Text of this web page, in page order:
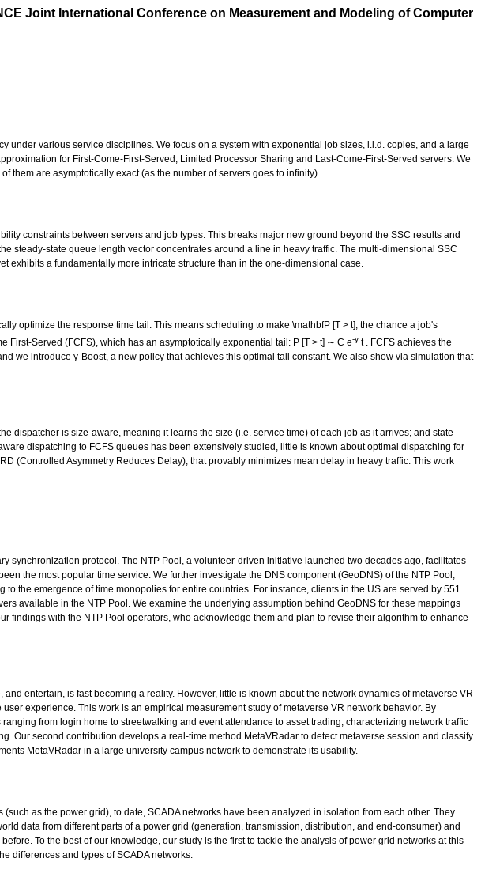
Joint International Conference on Measurement and Modeling of Computer
various service disciplines. We focus on a system with exponential job sizes, i.i.d. copies, and a large
for First-Come-First-Served, Limited Processor Sharing and Last-Come-First-Served servers. We
them are asymptotically exact (as the number of servers goes to infinity).
constraints between servers and job types. This breaks major new ground beyond the SSC results and
steady-state queue length vector concentrates around a line in heavy traffic. The multi-dimensional SSC
exhibits a fundamentally more intricate structure than in the one-dimensional case.
optimize the response time tail. This means scheduling to make \mathbfP [T > t], the chance a job's
Served (FCFS), which has an asymptotically exponential tail: P [T > t] ∼ C e-γ t . FCFS achieves the
we introduce γ-Boost, a new policy that achieves this optimal tail constant. We also show via simulation that
dispatcher is size-aware, meaning it learns the size (i.e. service time) of each job as it arrives; and state-
dispatching to FCFS queues has been extensively studied, little is known about optimal dispatching for
(Controlled Asymmetry Reduces Delay), that provably minimizes mean delay in heavy traffic. This work
synchronization protocol. The NTP Pool, a volunteer-driven initiative launched two decades ago, facilitates
the most popular time service. We further investigate the DNS component (GeoDNS) of the NTP Pool,
the emergence of time monopolies for entire countries. For instance, clients in the US are served by 551
available in the NTP Pool. We examine the underlying assumption behind GeoDNS for these mappings
findings with the NTP Pool operators, who acknowledge them and plan to revise their algorithm to enhance
entertain, is fast becoming a reality. However, little is known about the network dynamics of metaverse VR
experience. This work is an empirical measurement study of metaverse VR network behavior. By
from login home to streetwalking and event attendance to asset trading, characterizing network traffic
Our second contribution develops a real-time method MetaVRadar to detect metaverse session and classify
MetaVRadar in a large university campus network to demonstrate its usability.
as the power grid), to date, SCADA networks have been analyzed in isolation from each other. They
data from different parts of a power grid (generation, transmission, distribution, and end-consumer) and
To the best of our knowledge, our study is the first to tackle the analysis of power grid networks at this
differences and types of SCADA networks.